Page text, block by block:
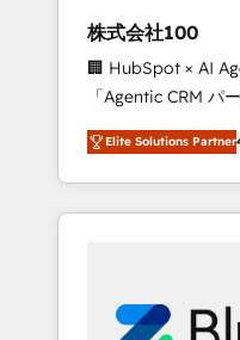
from any legacy
data integrity. ➤
HubSpot to run
marketing, and
and Integrations:
agents, and APIs
Ongoing
portal? We are
株式会社100
🏢 HubSpot × AI
「Agentic CRM パートナー」 経
務をつなぐAIネイテ
て、HubSpot Elite
を再設計します。 💡 100inc は何をする会社
か？ HubSpotを共
部・グループ会社
Elite Solutions Partner